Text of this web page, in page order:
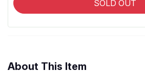
SOLD OUT
About This Item